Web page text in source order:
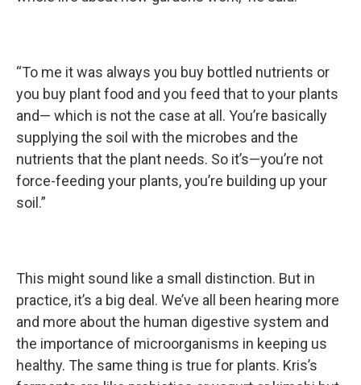
“To me it was always you buy bottled nutrients or
you buy plant food and you feed that to your plants
and— which is not the case at all. You’re basically
supplying the soil with the microbes and the
nutrients that the plant needs. So it’s—you’re not
force-feeding your plants, you’re building up your
soil.”
This might sound like a small distinction. But in
practice, it’s a big deal. We’ve all been hearing more
and more about the human digestive system and
the importance of microorganisms in keeping us
healthy. The same thing is true for plants. Kris’s